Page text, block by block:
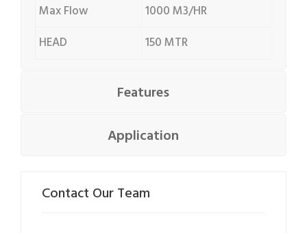
Max Flow
1000 M3/HR
HEAD
150 MTR
Features
Application
Contact Our Team